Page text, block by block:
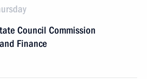
Council Commission
Finance